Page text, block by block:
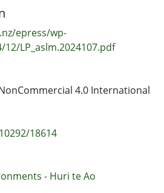
by mainstream
to persevere even though
mistakes as they seek to
within the context of more
literature developed in other
approaches underpinning non-
in other countries with
competent design
culturally sustaining
put forward with an emphasis
epress/wp-
LP_aslm.2024107.pdf
4.0 International
18614
- Huri te Ao